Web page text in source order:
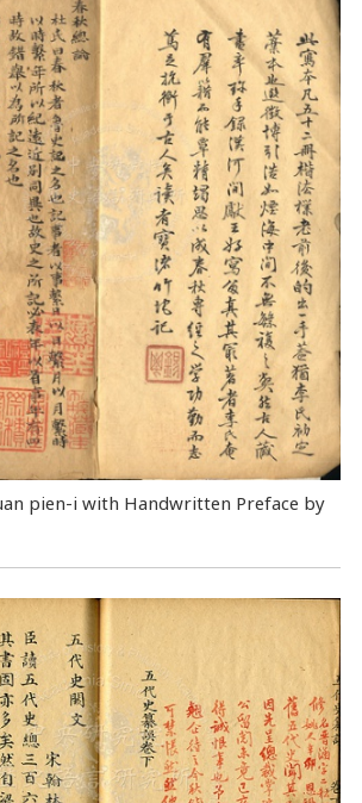
pien-i with Handwritten Preface by